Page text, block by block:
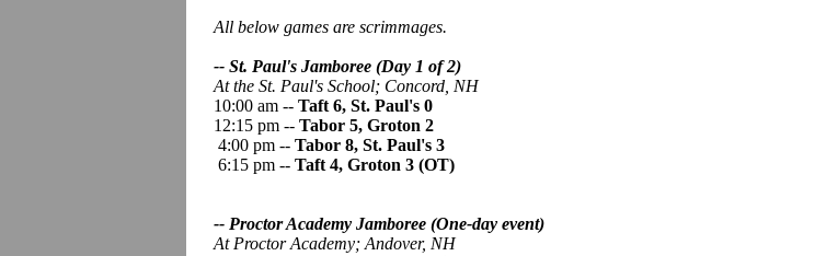
All below games are scrimmages.
-- St. Paul's Jamboree (Day 1 of 2)
At the St. Paul's School; Concord, NH
10:00 am -- Taft 6, St. Paul's 0
12:15 pm -- Tabor 5, Groton 2
4:00 pm -- Tabor 8, St. Paul's 3
6:15 pm -- Taft 4, Groton 3 (OT)
-- Proctor Academy Jamboree (One-day event)
At Proctor Academy; Andover, NH